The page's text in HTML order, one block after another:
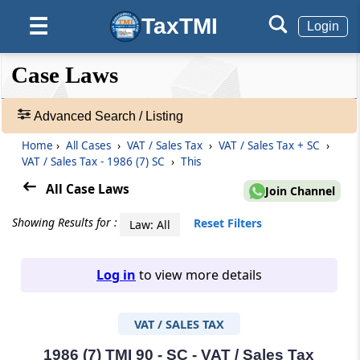
☰ TaxTMI Login
❮❮
Hide
❮
Default
View
❯❯
Case
Laws
Adv.
465907
Case Laws
Advanced Search / Listing
Home › All Cases › VAT / Sales Tax › VAT / Sales Tax + SC ›
VAT / Sales Tax - 1986 (7) SC › This
All Case Laws Join Channel
Showing Results for : Law: All Reset Filters
Log in to view more details
VAT / SALES TAX
1986 (7) TMI 90 - SC - VAT / Sales Tax